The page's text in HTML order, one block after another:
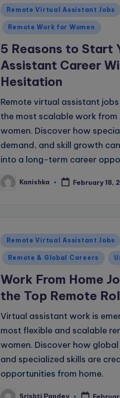
Posted
in
Remote Virtual Assistant Jobs
Remote Work for Women
5 Reasons to Start
Assistant Career
Hesitation
Remote virtual assistant
the most scalable work from
women. Discover how
demand, and skill growth
into a long-term career
PostedKanishka February 18,
Posted
in
Remote Virtual Assistant Jobs
Remote & Global Careers
Work From Home
the Top Remote
Virtual assistant work is
most flexible and scalable
women. Discover how
and specialized skills are
opportunities from home.
Srishti Pandey